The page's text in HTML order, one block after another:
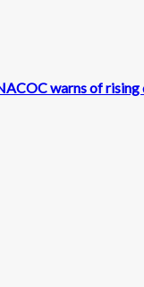
warns of